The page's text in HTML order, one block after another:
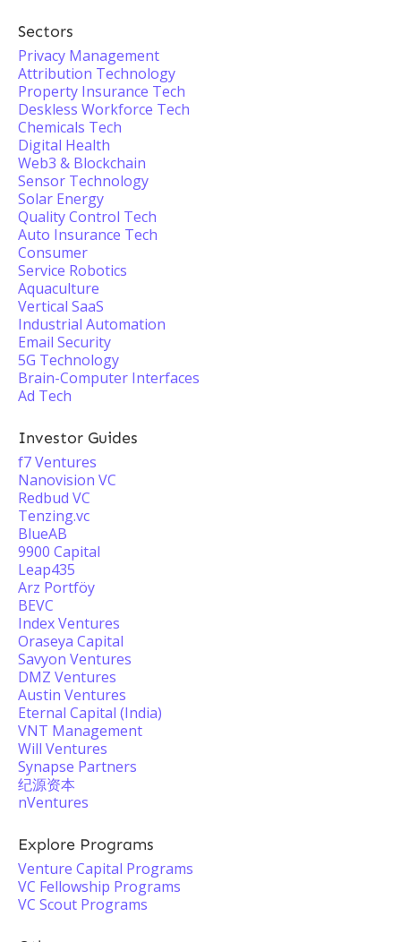
Sectors
Privacy Management
Attribution Technology
Property Insurance Tech
Deskless Workforce Tech
Chemicals Tech
Digital Health
Web3 & Blockchain
Sensor Technology
Solar Energy
Quality Control Tech
Auto Insurance Tech
Consumer
Service Robotics
Aquaculture
Vertical SaaS
Industrial Automation
Email Security
5G Technology
Brain-Computer Interfaces
Ad Tech
Investor Guides
f7 Ventures
Nanovision VC
Redbud VC
Tenzing.vc
BlueAB
9900 Capital
Leap435
Arz Portföy
BEVC
Index Ventures
Oraseya Capital
Savyon Ventures
DMZ Ventures
Austin Ventures
Eternal Capital (India)
VNT Management
Will Ventures
Synapse Partners
纪源资本
nVentures
Explore Programs
Venture Capital Programs
VC Fellowship Programs
VC Scout Programs